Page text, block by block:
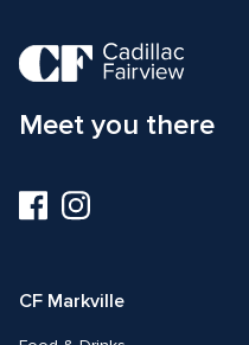
Meet you there
Visit
us
Visit
us
CF Markville